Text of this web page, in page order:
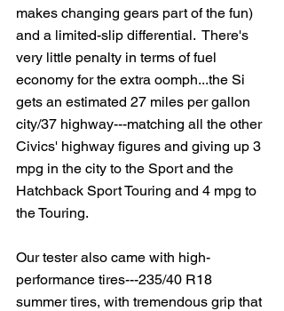
makes changing gears part of the fun)
and a limited-slip differential.  There's
very little penalty in terms of fuel
economy for the extra oomph...the Si
gets an estimated 27 miles per gallon
city/37 highway---matching all the other
Civics' highway figures and giving up 3
mpg in the city to the Sport and the
Hatchback Sport Touring and 4 mpg to
the Touring.
Our tester also came with high-
performance tires---235/40 R18
summer tires, with tremendous grip that